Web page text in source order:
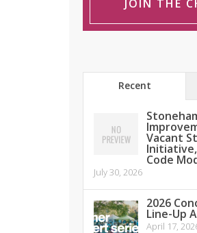
JOIN THE
Recent
Vacant
Code
July 30, 2026
2026
Line-Up
April 17,